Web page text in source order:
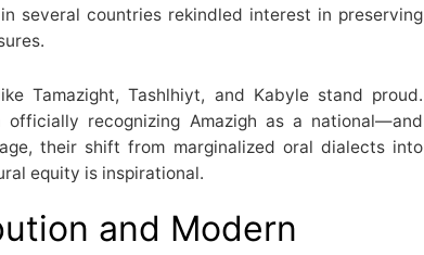
several countries rekindled interest in preserving
Tamazight, Tashlhiyt, and Kabyle stand proud.
officially recognizing Amazigh as a national—and
their shift from marginalized oral dialects into
equity is inspirational.
and Modern